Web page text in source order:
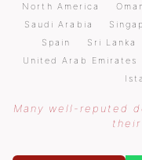
North America
Saudi Arabia
Spain
Sri Lanka
United Arab Emirates
Many well-reputed